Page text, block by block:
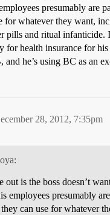
presumably are
for whatever they want,
pills and ritual infanticide.
for health insurance for his
and he’s using BC as an
28, 2012, 7:35pm
out is the boss doesn’t
employees presumably
can use for whatever